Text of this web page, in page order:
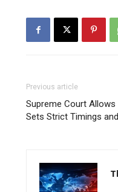
Previous article
Supreme Court Allows
Sets Strict Timings